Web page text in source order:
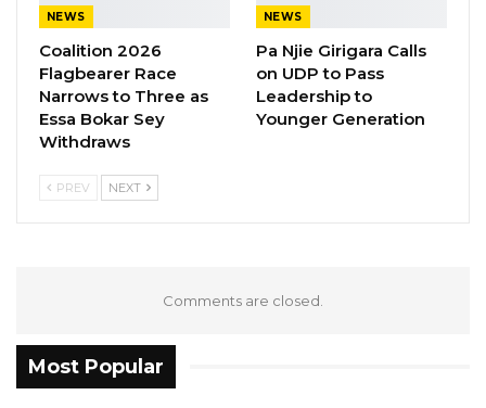
Newspaper
Children’s Reporting Award- Momodou L.
Choi, QTV
Health & Medical Reporting Award-
Muhammed S. Bah, Foroyaa Newspaper
Environment Reporting Award- Mustapha
K. Darboe, Malegen
Travel & Tourism Reporting Award-
Agriculture Reporting Award- Yoro S. Bah,
Mansa Banko Online
NEWS
Coalition 2026
Flagbearer Race
Narrows to Three as
Essa Bokar Sey
Withdraws
NEWS
Pa Njie Girigara Calls
on UDP to Pass
Leadership to
Younger Generation
PREV NEXT
Comments are closed.
Most Popular